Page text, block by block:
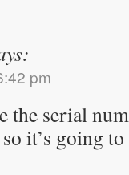
pm
the serial
it’s going